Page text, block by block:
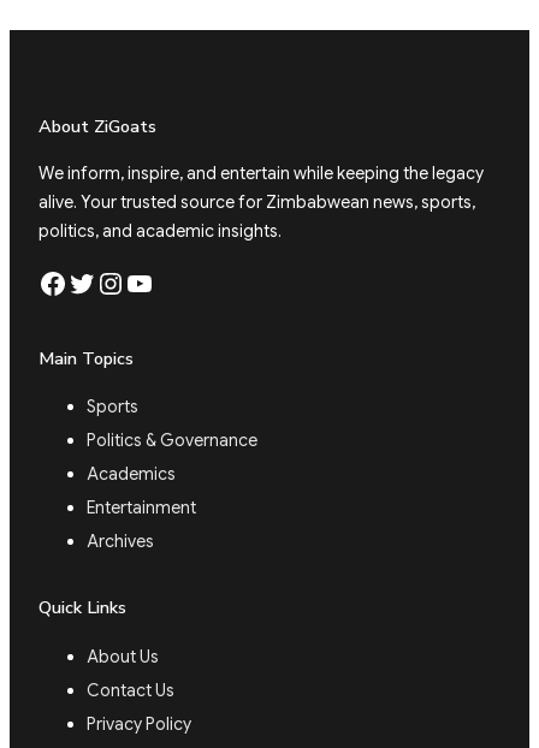
About ZiGoats
We inform, inspire, and entertain while keeping the legacy
alive. Your trusted source for Zimbabwean news, sports,
politics, and academic insights.
Facebook Twitter Instagram YouTube
Main Topics
Sports
Politics & Governance
Academics
Entertainment
Archives
Quick Links
About Us
Contact Us
Privacy Policy